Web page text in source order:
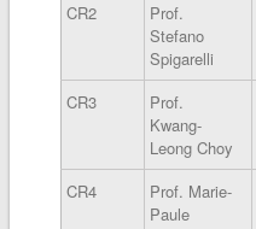
CR2
Prof.
Stefano
Spigarelli
CR3
Prof.
Kwang-
Leong Choy
CR4
Prof. Marie-
Paule